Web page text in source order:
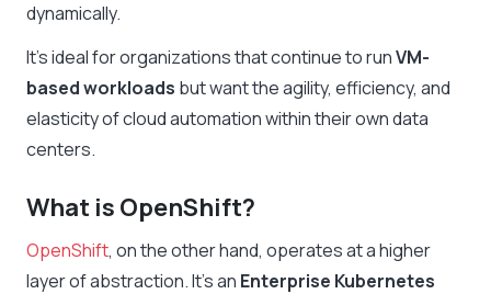
dynamically.
It’s ideal for organizations that continue to runVM-
based workloads but want the agility, efficiency, and
elasticity of cloud automation within their own data
centers.
What is OpenShift?
OpenShift, on the other hand, operates at a higher
layer of abstraction. It’s an Enterprise Kubernetes